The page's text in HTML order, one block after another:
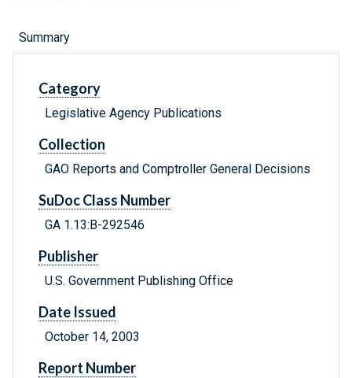
Summary
Category
Legislative Agency Publications
Collection
GAO Reports and Comptroller General Decisions
SuDoc Class Number
GA 1.13:B-292546
Publisher
U.S. Government Publishing Office
Date Issued
October 14, 2003
Report Number